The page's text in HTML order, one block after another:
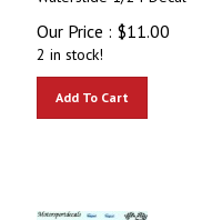
Our Price : $11.00
2 in stock!